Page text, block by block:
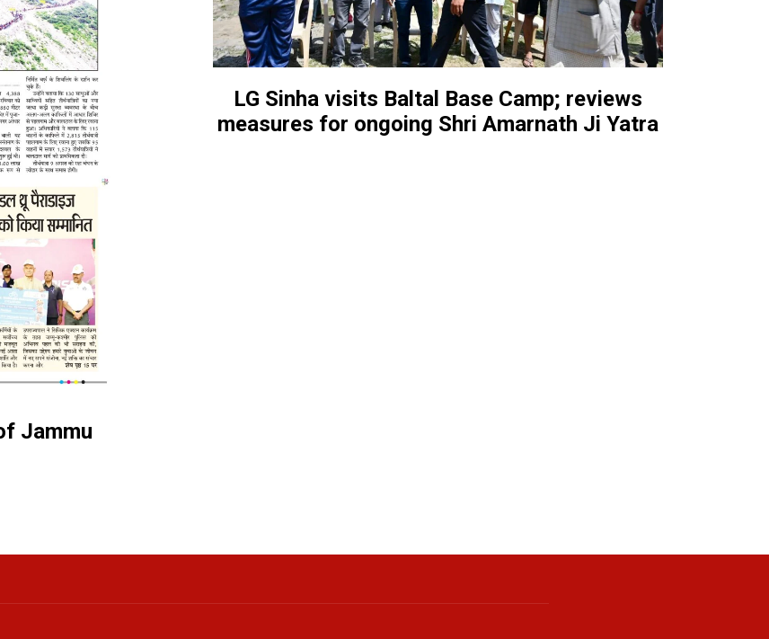
Jammu
LG Sinha visits Baltal Base Camp; reviews
measures for ongoing Shri Amarnath Ji Yatra